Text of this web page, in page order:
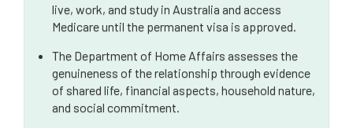
live, work, and study in Australia and access
Medicare until the permanent visa is approved.
The Department of Home Affairs assesses the
genuineness of the relationship through evidence
of shared life, financial aspects, household nature,
and social commitment.